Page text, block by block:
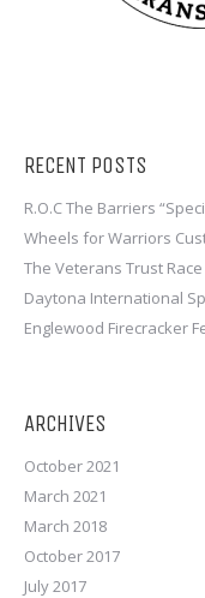
RECENT POSTS
R.O.C The Barriers
Wheels for Warriors
The Veterans Trust
Daytona International
Englewood Firecracker
ARCHIVES
October 2021
March 2021
March 2018
October 2017
July 2017